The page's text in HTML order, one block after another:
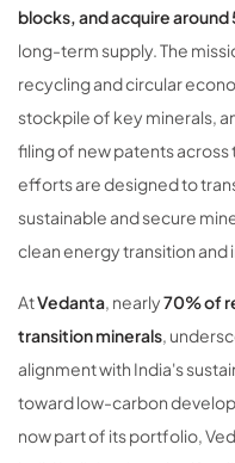
blocks, and acquire
long-term supply. The
recycling and circular
stockpile of key minerals,
filing of new patents across
efforts are designed to
sustainable and secure
clean energy transition and
AtVedanta, nearly70% of
transition minerals,
alignment with India's
toward low-carbon
now part of its portfolio,